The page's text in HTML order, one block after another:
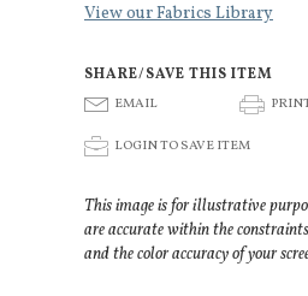
View our Fabrics Library
SHARE/SAVE THIS ITEM
E EMAIL P
p LOGIN TO SAVE ITEM
This image is for illustrative
are accurate within the
and the color accuracy of your